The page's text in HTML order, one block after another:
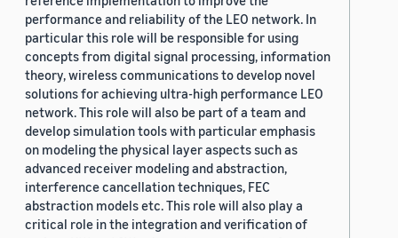
performance and reliability of the LEO network. In
particular this role will be responsible for using
concepts from digital signal processing, information
theory, wireless communications to develop novel
solutions for achieving ultra-high performance LEO
network. This role will also be part of a team and
develop simulation tools with particular emphasis
on modeling the physical layer aspects such as
advanced receiver modeling and abstraction,
interference cancellation techniques, FEC
abstraction models etc. This role will also play a
critical role in the integration and verification of